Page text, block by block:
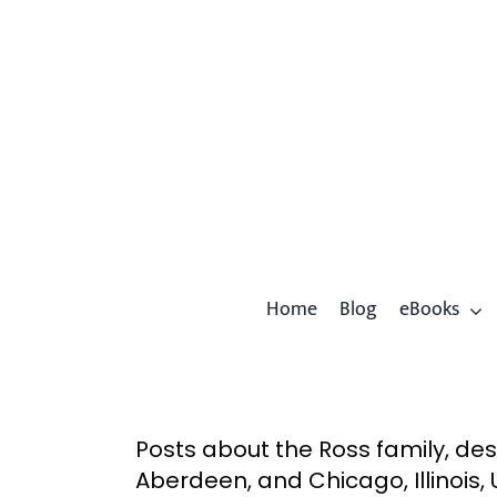
Home Blog eBooks
Posts about the Ross family,
Aberdeen, and Chicago, Illinois,